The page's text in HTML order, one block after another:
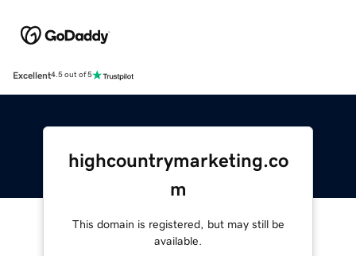
Excellent4.5 out of 5
highcountrymarketing.co
m
This domain is registered, but may still be
available.